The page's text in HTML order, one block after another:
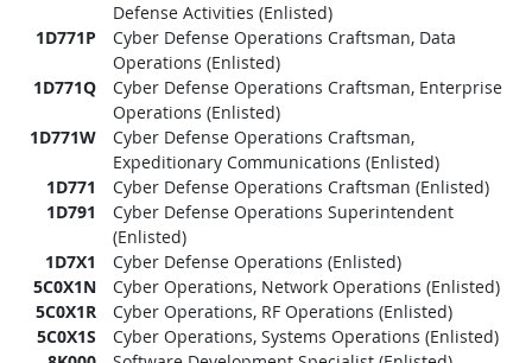
Defense Activities (Enlisted)
1D771P
Cyber Defense Operations Craftsman, Data
Operations (Enlisted)
1D771Q
Cyber Defense Operations Craftsman, Enterprise
Operations (Enlisted)
1D771W
Cyber Defense Operations Craftsman,
Expeditionary Communications (Enlisted)
1D771
Cyber Defense Operations Craftsman (Enlisted)
1D791
Cyber Defense Operations Superintendent
(Enlisted)
1D7X1
Cyber Defense Operations (Enlisted)
5C0X1N
Cyber Operations, Network Operations (Enlisted)
5C0X1R
Cyber Operations, RF Operations (Enlisted)
5C0X1S
Cyber Operations, Systems Operations (Enlisted)